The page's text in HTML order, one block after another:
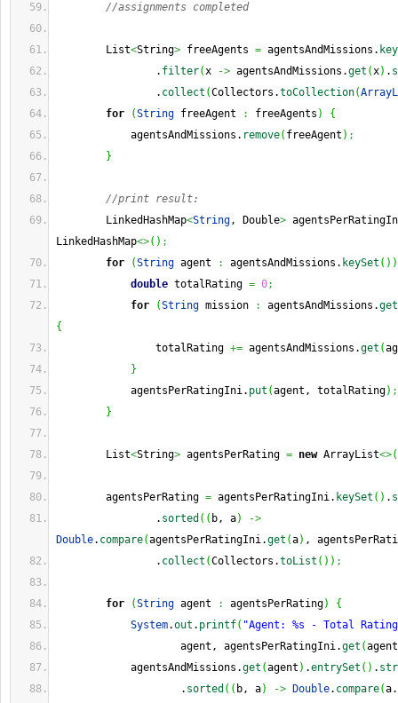
//assignments completed
List<String> freeAgents = agentsAndMissions.
. filter(x -> agentsAndMissions.get (x) .
. collect (Collectors.toCollection(
for
(String freeAgent : freeAgents )
{
agentsAndMissions. remove( freeAgent ) ;
}
//print result:
LinkedHashMap<String, Double>
LinkedHashMap<>( ) ;
for
(String agent : agentsAndMissions. keySet ( ) )
double totalRating = 0;
for
(String mission : agentsAndMissions.get
{
totalRating += agentsAndMissions.get (
}
agentsPerRatingIni. put (agent, totalRating) ;
}
List<String> agentsPerRating = new ArrayList<>(
agentsPerRating = agentsPerRatingIni. keySet ( ) .
. sorted ( ( b, a)
->
Double. compare(agentsPerRatingIni.get (a) ,
. collect (Collectors.toList ( ) ) ;
for (String agent : agentsPerRating)
{
System.out . printf( "Agent: %s - Total
agent, agentsPerRatingIni.get (agent
agentsAndMissions.get (agent ) .entrySet ( ) .
. sorted ( ( b, a) -> Double. compare(a.